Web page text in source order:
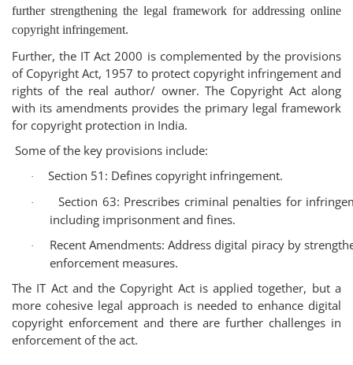
further strengthening the legal framework for addressing online
copyright infringement.
Further, the IT Act 2000 is complemented by the provisions
of Copyright Act, 1957 to protect copyright infringement and
rights of the real author/ owner. The Copyright Actalong
with its amendments provides the primary legal framework
for copyright protection in India.
Some of the key provisions include:
· Section 51 : Defines copyright infringement.
· Section 63: Prescribes criminal penalties for
including imprisonment and fines.
· Recent Amendments: Address digital piracy by
enforcement measures.
The IT Act and the Copyright Act is applied together, but a
more cohesive legal approach is needed to enhance digital
copyright enforcement and there are further challenges in
enforcement of the act.